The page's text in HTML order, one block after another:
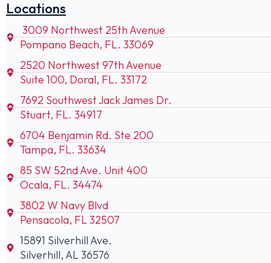
Locations
3009 Northwest 25th Avenue
Pompano Beach, FL. 33069
2520 Northwest 97th Avenue
Suite 100, Doral, FL. 33172
7692 Southwest Jack James Dr.
Stuart, FL. 34917
6704 Benjamin Rd. Ste 200
Tampa, FL. 33634
85 SW 52nd Ave. Unit 400
Ocala, FL. 34474
3802 W Navy Blvd
Pensacola, FL 32507
15891 Silverhill Ave.
Silverhill, AL 36576